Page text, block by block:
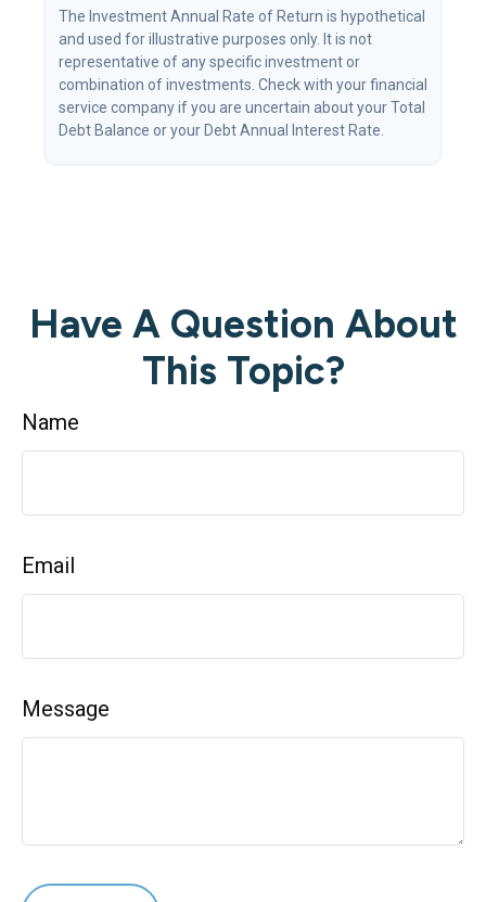
The Investment Annual Rate of Return is hypothetical
and used for illustrative purposes only. It is not
representative of any specific investment or
combination of investments. Check with your financial
service company if you are uncertain about your Total
Debt Balance or your Debt Annual Interest Rate.
Have A Question About
This Topic?
Name
Email
Message